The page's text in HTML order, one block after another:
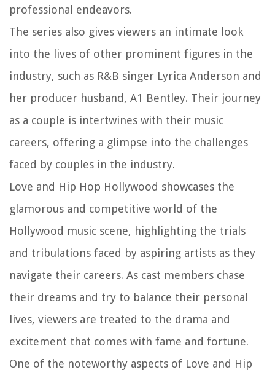
professional endeavors.
The series also gives viewers an intimate look
into the lives of other prominent figures in the
industry, such as R&B singer Lyrica Anderson and
her producer husband, A1 Bentley. Their journey
as a couple is intertwines with their music
careers, offering a glimpse into the challenges
faced by couples in the industry.
Love and Hip Hop Hollywood showcases the
glamorous and competitive world of the
Hollywood music scene, highlighting the trials
and tribulations faced by aspiring artists as they
navigate their careers. As cast members chase
their dreams and try to balance their personal
lives, viewers are treated to the drama and
excitement that comes with fame and fortune.
One of the noteworthy aspects of Love and Hip